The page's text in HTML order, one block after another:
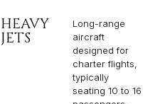
HEAVY
JETS
Long-range
aircraft
designed for
charter flights,
typically
seating 10 to 16